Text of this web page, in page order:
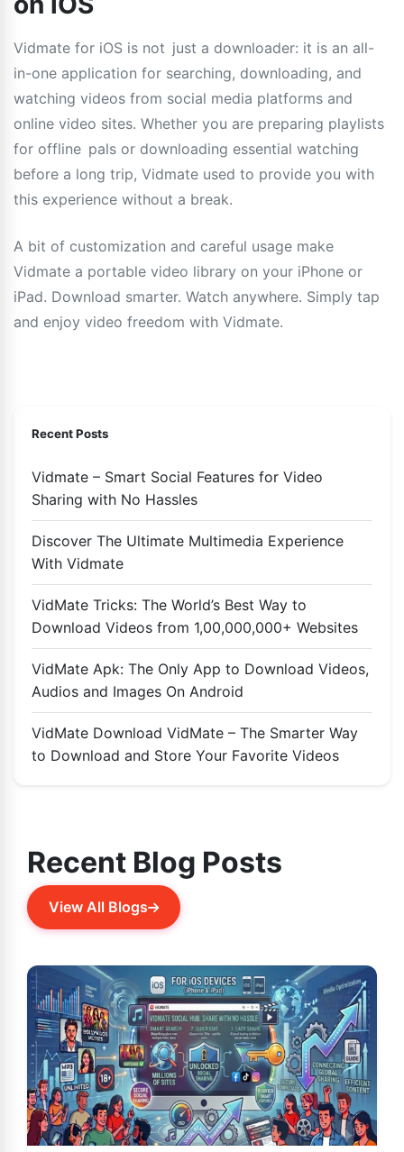
Vidmate for iOS is not just a downloader: it is an all-
in-one application for searching, downloading, and
watching videos from social media platforms and
online video sites. Whether you are preparing playlists
for offline pals or downloading essential watching
before a long trip, Vidmate used to provide you with
this experience without a break.
A bit of customization and careful usage make
Vidmate a portable video library on your iPhone or
iPad. Download smarter. Watch anywhere. Simply tap
and enjoy video freedom with Vidmate.
Recent Posts
Vidmate – Smart Social Features for Video
Sharing with No Hassles
Discover The Ultimate Multimedia Experience
With Vidmate
VidMate Tricks: The World’s Best Way to
Download Videos from 1,00,000,000+ Websites
VidMate Apk: The Only App to Download Videos,
Audios and Images On Android
VidMate Download VidMate – The Smarter Way
to Download and Store Your Favorite Videos
Recent Blog Posts
View All Blogs